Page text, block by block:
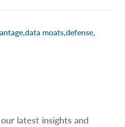
,data moats,defense,
latest insights and